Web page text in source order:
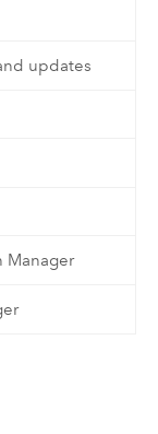
updates
Manager